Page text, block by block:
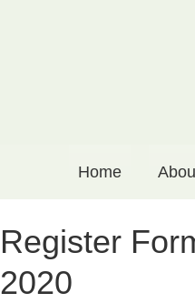
Home
Register
2020